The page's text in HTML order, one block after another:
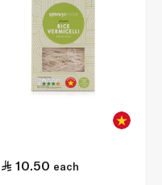
10.50 each